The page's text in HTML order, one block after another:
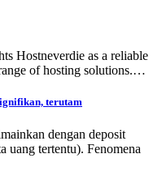
Hostneverdie as a reliable
of hosting solutions.…
terutam
dengan deposit
uang tertentu). Fenomena